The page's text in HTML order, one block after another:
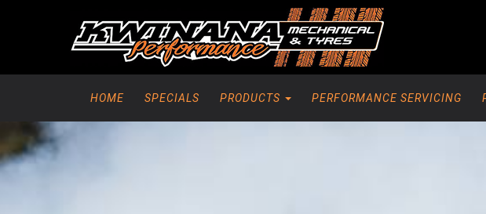
HOME SPECIALS PRODUCTS PERFORMANCE SERVICING